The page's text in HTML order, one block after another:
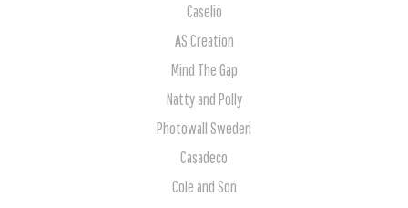
Caselio
AS Creation
Mind The Gap
Natty and Polly
Photowall Sweden
Casadeco
Cole and Son